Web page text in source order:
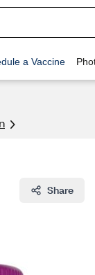
a Vaccine
Share